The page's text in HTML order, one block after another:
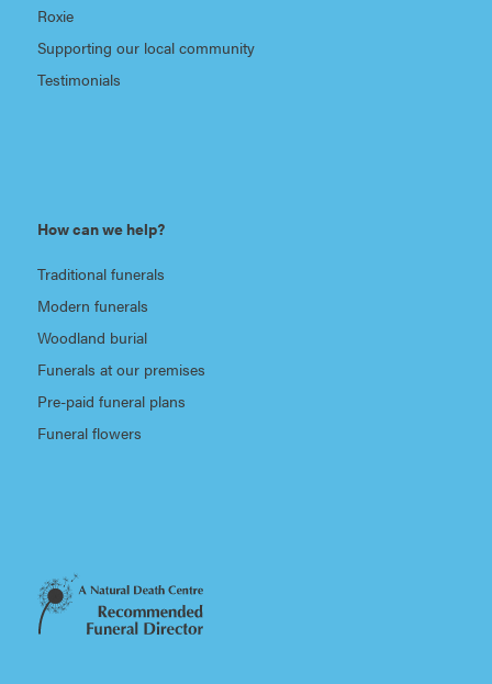
Roxie
Supporting our local community
Testimonials
How can we help?
Traditional funerals
Modern funerals
Woodland burial
Funerals at our premises
Pre-paid funeral plans
Funeral flowers